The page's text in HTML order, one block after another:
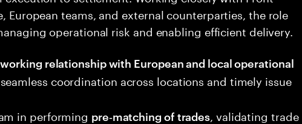
European teams, and external counterparties, the role
operational risk and enabling efficient delivery.
relationship with European and local operational
coordination across locations and timely issue
in performing pre‑matching of trades , validating trade